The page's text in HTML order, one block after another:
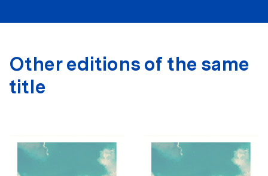
Other editions of the same
title